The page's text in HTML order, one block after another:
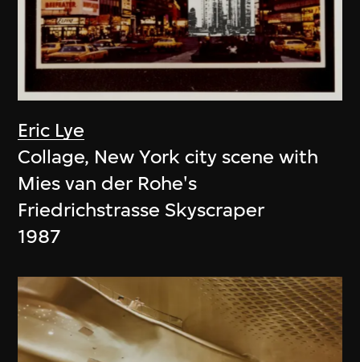
Eric Lye
Collage, New York city scene with
Mies van der Rohe's
Friedrichstrasse Skyscraper
1987